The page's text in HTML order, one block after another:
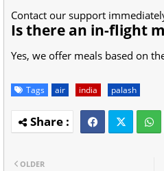
Contact our support
Is there an in-flight
Yes, we offer meals based on
Tags air india palash
OLDER